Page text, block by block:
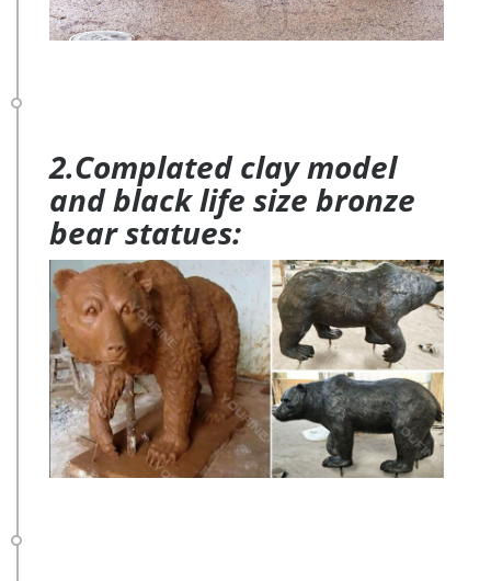
2.Complated clay model
and black life size bronze
bear statues: